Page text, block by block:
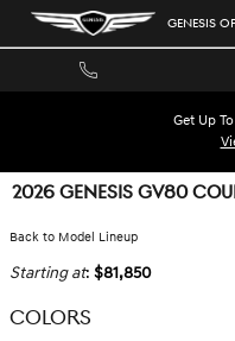
Skip to main content GENESIS
Get Up
2026 GENESIS GV80
Back to Model Lineup
Starting at: $81,850
COLORS